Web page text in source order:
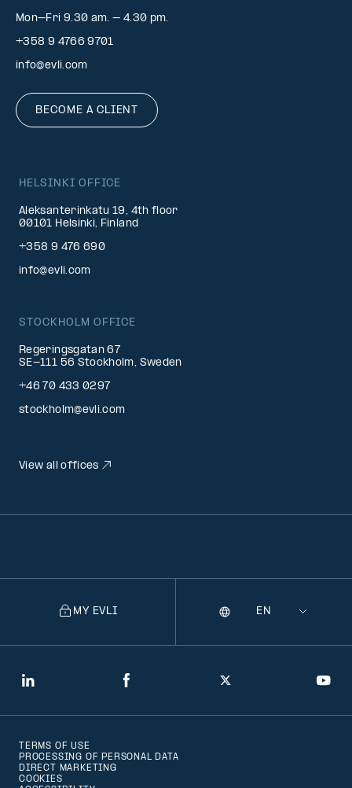
Mon–Fri 9.30 am. – 4.30 pm.
+358 9 4766 9701
info@evli.com
BECOME A CLIENT
HELSINKI OFFICE
Aleksanterinkatu 19, 4th floor
00101 Helsinki, Finland
+358 9 476 690
info@evli.com
STOCKHOLM OFFICE
Regeringsgatan 67
SE-111 56 Stockholm, Sweden
+46 70 433 0297
stockholm@evli.com
View all offices
LinkedIn Facebook Twitter
MY EVLI
Selecting
Language
TERMS OF USE
PROCESSING OF PERSONAL DATA
DIRECT MARKETING
COOKIES